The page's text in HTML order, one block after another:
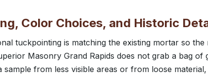
Color Choices, and Historic
tuckpointing is matching the existing mortar so the
Masonry Grand Rapids does not grab a bag of
sample from less visible areas or from loose